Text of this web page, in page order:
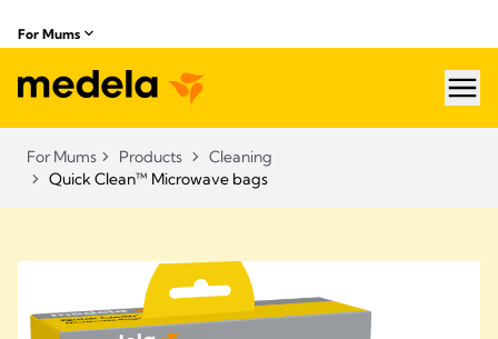
For Mums
For Mums Products
Cleaning
Quick Clean™ Microwave bags